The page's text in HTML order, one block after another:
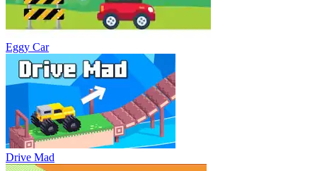
Eggy Car
Drive Mad